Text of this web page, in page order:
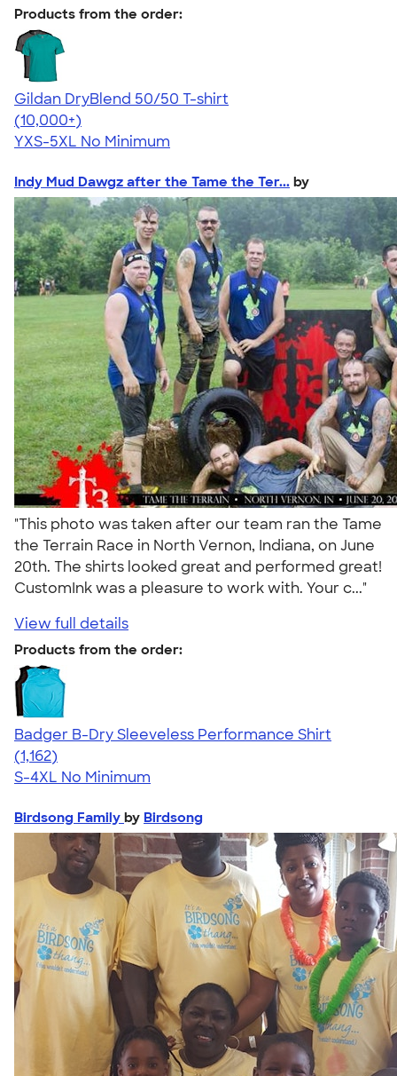
Products from the order:
Gildan DryBlend 50/50 T-shirt
4.59
20134
(10,000+)
YXS-5XL No Minimum
Indy Mud Dawgz after the Tame the Ter... by
"This photo was taken after our team ran the Tame
the Terrain Race in North Vernon, Indiana, on June
20th. The shirts looked great and performed great!
CustomInk was a pleasure to work with. Your c..."
View full details
Products from the order:
Badger B-Dry Sleeveless Performance Shirt
4.59
1162
(1,162)
S-4XL No Minimum
Birdsong Family by Birdsong